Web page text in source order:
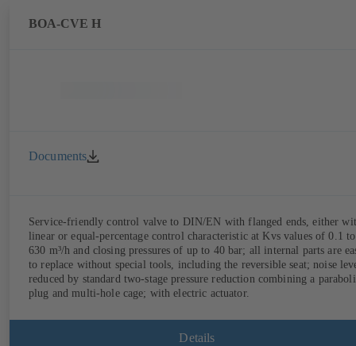
BOA-CVE H
Documents
Service-friendly control valve to DIN/EN with flanged ends, either
linear or equal-percentage control characteristic at Kvs values of 0.1 to
630 m³/h and closing pressures of up to 40 bar; all internal parts are
to replace without special tools, including the reversible seat; noise
reduced by standard two-stage pressure reduction combining a
plug and multi-hole cage; with electric actuator.
Details